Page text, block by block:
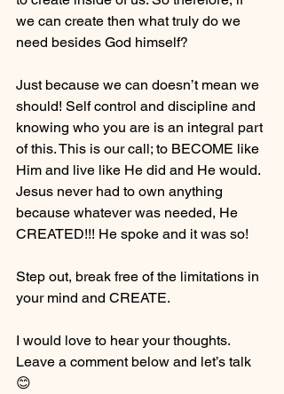
we can create then what truly do we
need besides God himself?
Just because we can doesn’t mean we
should! Self control and discipline and
knowing who you are is an integral part
of this. This is our call; to BECOME like
Him and live like He did and He would.
Jesus never had to own anything
because whatever was needed, He
CREATED!!! He spoke and it was so!
Step out, break free of the limitations in
your mind and CREATE.
I would love to hear your thoughts.
Leave a comment below and let’s talk
😊